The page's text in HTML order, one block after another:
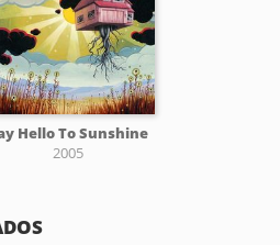
Hello To Sunshine
2005